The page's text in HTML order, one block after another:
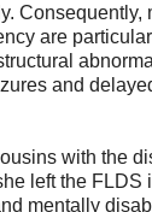
Consequently,
are
and
with the
left the FLDS
mentally